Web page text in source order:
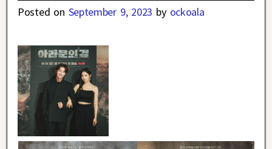
Posted on September 9, 2023 by ockoala